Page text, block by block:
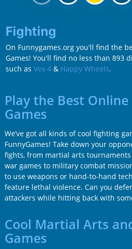
Fighting
On Funnygames.org you'll find the
Games! You'll find no less than 893
such as Vex 4& Happy Wheels.
Play the Best
Games
We’ve got all kinds of cool fighting
FunnyGames! Take down your
fights, from martial arts
war games to military combat
to use weapons or hand-to-hand
feature lethal violence. Can you
attackers while hitting back with
Cool Martial Arts
Games